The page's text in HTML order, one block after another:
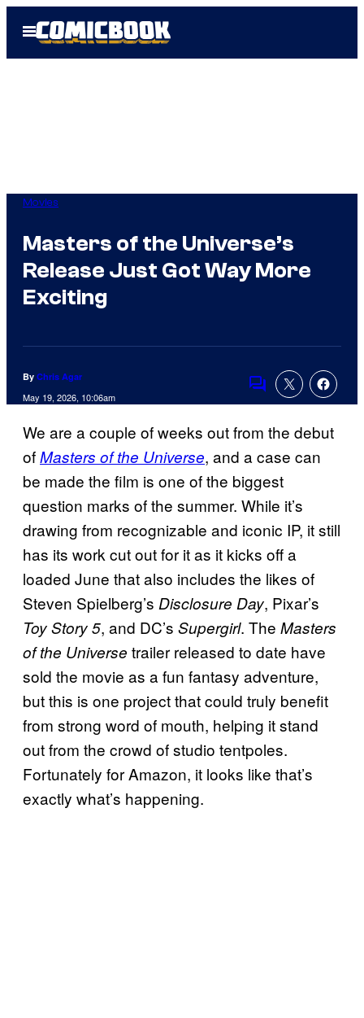
Open
Menu
Movies
Masters of the Universe’s
Release Just Got Way More
Exciting
By Chris Agar
May 19, 2026, 10:06am
Comments
We are a couple of weeks out from the debut
ofMasters of the Universe, and a case can
be made the film is one of the biggest
question marks of the summer. While it’s
drawing from recognizable and iconic IP, it still
has its work cut out for it as it kicks off a
loaded June that also includes the likes of
Steven Spielberg’s Disclosure Day, Pixar’s
Toy Story 5, and DC’s Supergirl. The Masters
of the Universe trailer released to date have
sold the movie as a fun fantasy adventure,
but this is one project that could truly benefit
from strong word of mouth, helping it stand
out from the crowd of studio tentpoles.
Fortunately for Amazon, it looks like that’s
exactly what’s happening.